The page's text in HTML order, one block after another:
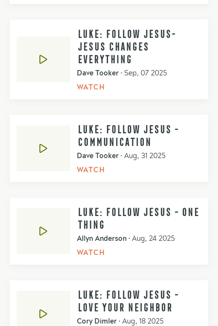
LUKE: FOLLOW JESUS-
JESUS CHANGES
EVERYTHING
Dave Tooker • Sep, 07 2025
WATCH
LUKE: FOLLOW JESUS -
COMMUNICATION
Dave Tooker • Aug, 31 2025
WATCH
LUKE: FOLLOW JESUS - ONE
THING
Allyn Anderson • Aug, 24 2025
WATCH
LUKE: FOLLOW JESUS -
LOVE YOUR NEIGHBOR
Cory Dimler • Aug, 18 2025